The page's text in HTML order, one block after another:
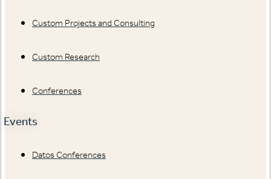
Custom Projects and Consulting
Custom Research
Conferences
Events
Datos Conferences